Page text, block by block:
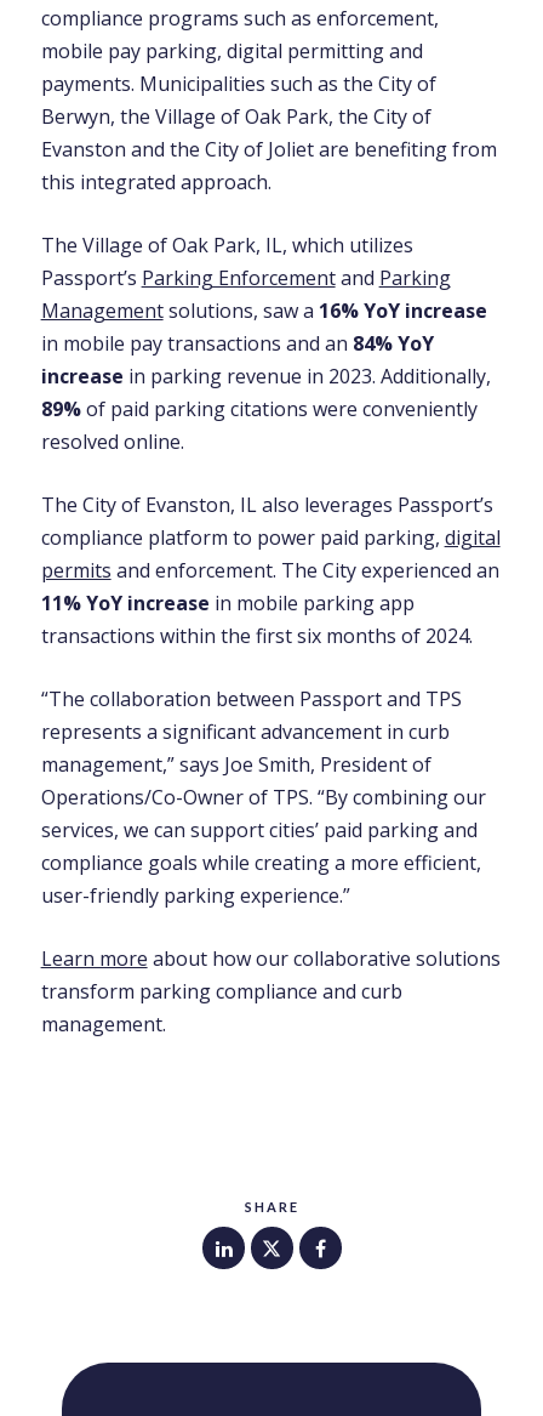
SHARE
compliance programs such as enforcement,
mobile pay parking, digital permitting and
payments. Municipalities such as the City of
Berwyn, the Village of Oak Park, the City of
Evanston and the City of Joliet are benefiting from
this integrated approach.
The Village of Oak Park, IL, which utilizes
Passport’s Parking Enforcementand Parking
Managementsolutions, saw a 16% YoY increase
in mobile pay transactions and an 84% YoY
increase in parking revenue in 2023. Additionally,
89%of paid parking citations were conveniently
resolved online.
The City of Evanston, IL also leverages Passport’s
compliance platform to power paid parking, digital
permits and enforcement. The City experienced an
11% YoY increase in mobile parking app
transactions within the first six months of 2024.
“The collaboration between Passport and TPS
represents a significant advancement in curb
management,” says Joe Smith, President of
Operations/Co-Owner of TPS. “By combining our
services, we can support cities’ paid parking and
compliance goals while creating a more efficient,
user-friendly parking experience.”
Learn more about how our collaborative solutions
transform parking compliance and curb
management.